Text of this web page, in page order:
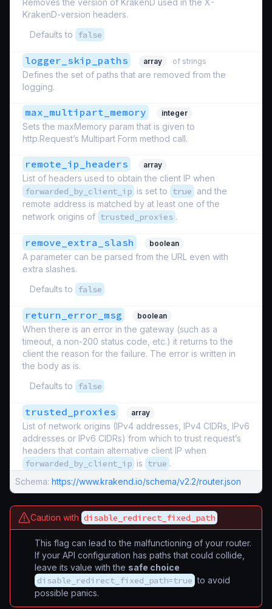
Removes the version of KrakenD used in the X-
KrakenD-version headers.
Defaults to
false
logger_skip_paths array of strings
Defines the set of paths that are removed from the
logging.
max_multipart_memory integer
Sets the maxMemory param that is given to
http.Request’s Multipart Form method call.
remote_ip_headers array
List of headers used to obtain the client IP when
forwarded_by_client_ip is set to true and the
remote address is matched by at least one of the
network origins of trusted_proxies .
remove_extra_slash boolean
A parameter can be parsed from the URL even with
extra slashes.
Defaults to
false
return_error_msg boolean
When there is an error in the gateway (such as a
timeout, a non-200 status code, etc.) it returns to the
client the reason for the failure. The error is written in
the body as is.
Defaults to
false
trusted_proxies array
List of network origins (IPv4 addresses, IPv4 CIDRs, IPv6
addresses or IPv6 CIDRs) from which to trust request’s
headers that contain alternative client IP when
forwarded_by_client_ip is true .
Schema: https://www.krakend.io/schema/v2.2/router.json
Caution with disable_redirect_fixed_path
This flag can lead to the malfunctioning of your router.
If your API configuration has paths that could collide,
leave its value with the safe choice
disable_redirect_fixed_path=true to avoid
possible panics.